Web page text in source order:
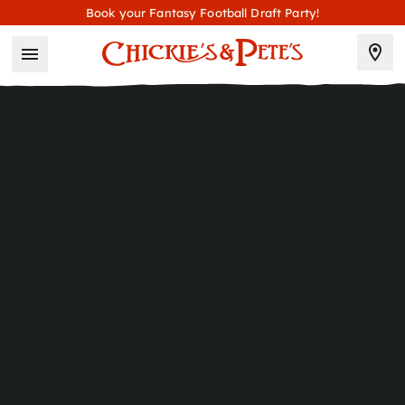
Book your Fantasy Football Draft Party!